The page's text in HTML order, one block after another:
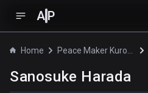
A P
Home
Sanosuke Harada